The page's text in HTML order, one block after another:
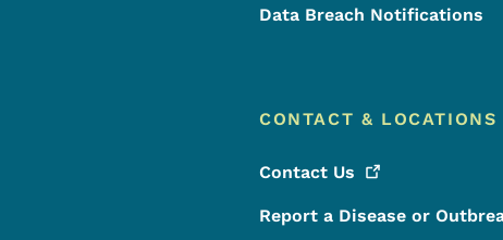
Data Breach Notifications
CONTACT & LOCATIONS
Contact Us
Report a Disease or